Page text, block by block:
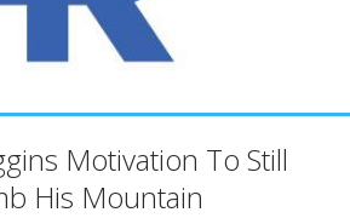
Motivation To Still
His Mountain